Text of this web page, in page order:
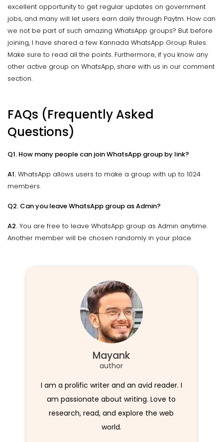
excellent opportunity to get regular updates on government
jobs, and many will let users earn daily through Paytm. How can
we not be part of such amazing WhatsApp groups? But before
joining, I have shared a few Kannada WhatsApp Group Rules.
Make sure to read all the points. Furthermore, if you know any
other active group on WhatsApp, share with us in our comment
section.
FAQs (Frequently Asked
Questions)
Q1. How many people can join WhatsApp group by link?
A1. WhatsApp allows users to make a group with up to 1024
members.
Q2. Can you leave WhatsApp group as Admin?
A2. You are free to leave WhatsApp group as Admin anytime.
Another member will be chosen randomly in your place.
Mayank
author
I am a prolific writer and an avid reader. I
am passionate about writing. Love to
research, read, and explore the web
world.